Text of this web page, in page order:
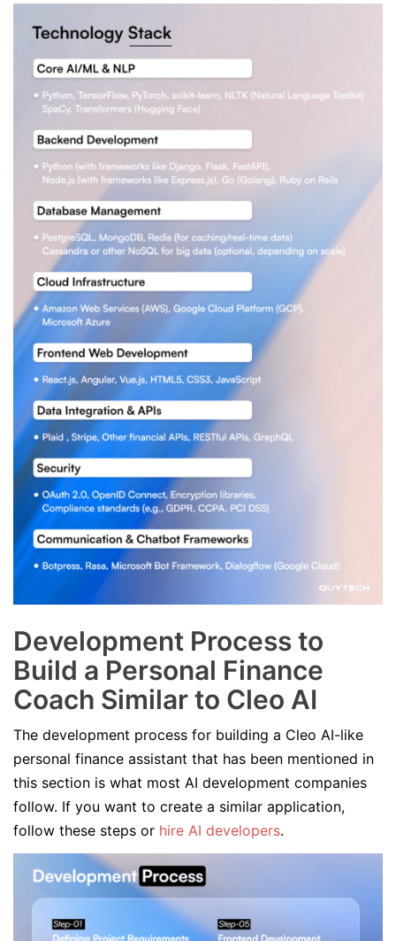
Development Process to
Build a Personal Finance
Coach Similar to Cleo AI
The development process for building a Cleo AI-like
personal finance assistant that has been mentioned in
this section is what most AI development companies
follow. If you want to create a similar application,
follow these steps or hire AI developers.